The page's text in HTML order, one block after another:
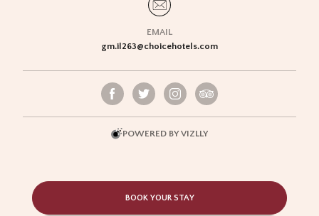
BOOK YOUR STAY
EMAIL
gm.il263@choicehotels.com
POWERED BY VIZLLY